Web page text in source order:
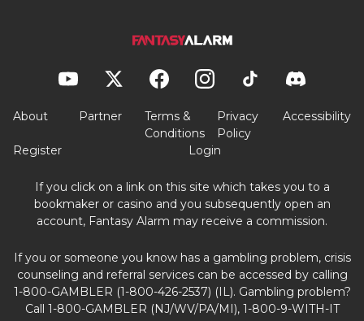
About Partner
Terms &
Conditions
Privacy
Policy
Accessibility
Register Login
If you click on a link on this site which takes you to a
bookmaker or casino and you subsequently open an
account, Fantasy Alarm may receive a commission.
If you or someone you know has a gambling problem, crisis
counseling and referral services can be accessed by calling
1-800-GAMBLER (1-800-426-2537) (IL). Gambling problem?
Call 1-800-GAMBLER (NJ/WV/PA/MI), 1-800-9-WITH-IT